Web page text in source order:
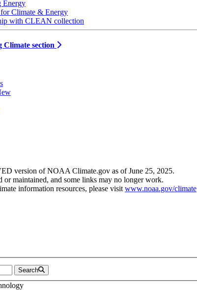
Energy
Climate & Energy
with CLEAN collection
Climate section
version of NOAA Climate.gov as of June 25, 2025.
or maintained, and some links may no longer work.
information resources, please visit www.noaa.gov/climate
Search